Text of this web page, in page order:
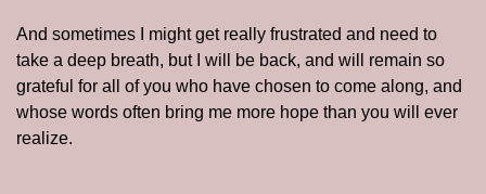
And sometimes I might get really frustrated and need to
take a deep breath, but I will be back, and will remain so
grateful for all of you who have chosen to come along, and
whose words often bring me more hope than you will ever
realize.